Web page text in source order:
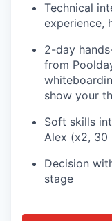
Technical
experience,
2-day
from
show your
Soft skills
Alex (x2, 30
Decision
stage